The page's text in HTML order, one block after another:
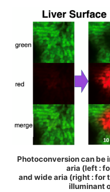
Photoconversion can be
aria (left :
and wide aria (right : for
illuminant